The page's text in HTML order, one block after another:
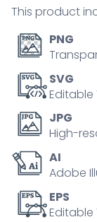
Help
with
occupation
choice,
work
and
support
vector
illustration.
Society
participation
This product
PNG
SVG
Editable
JPG
High-
AI
Adobe
EPS
Editable